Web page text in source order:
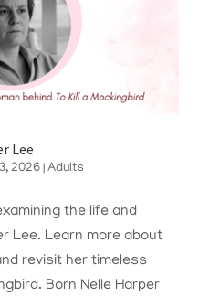
Lee
2026| Adults
the life and
Lee. Learn more about
revisit her timeless
Born Nelle Harper